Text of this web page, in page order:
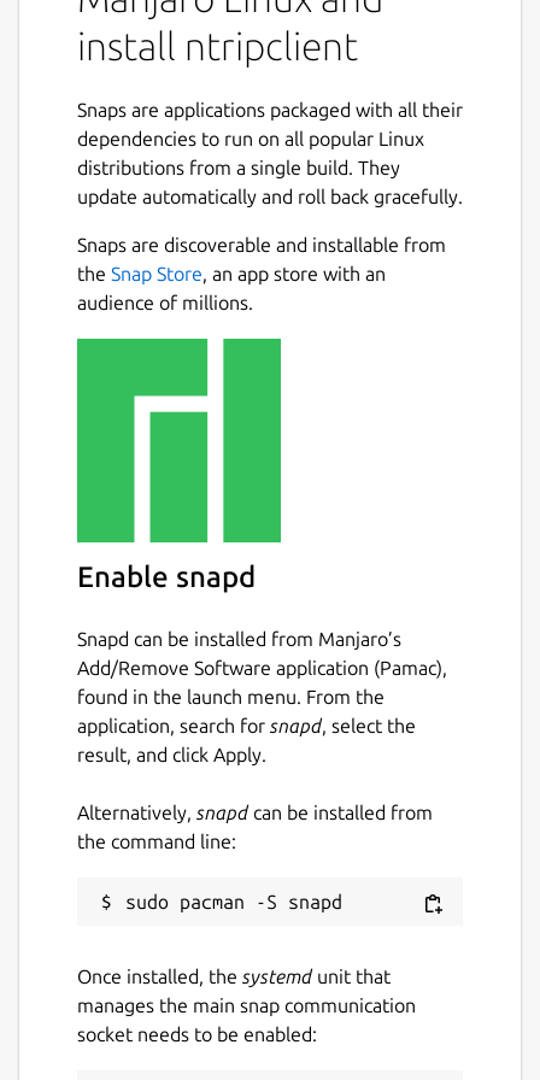
mountpoint
server
port
user
mode
nmea
initudp
udpport
proxy-host
proxy-port
Alternatively you can set the entire URL with
serial-device
baudrate
protocol
parity
databits
serial-logfile
You can set parameters with the following
command: sudo snap set ntripclient
Ntrip
The ntripclient is an HTTP client based on
'Networked Transport of RTCM via Internet
Protocol' (Ntrip). This is an application-level
install ntripclient
Snaps are applications packaged with all their
dependencies to run on all popular Linux
distributions from a single build. They
update automatically and roll back gracefully.
Snaps are discoverable and installable from
the Snap Store, an app store with an
audience of millions.
Enable snapd
Snapd can be installed from Manjaro’s
Add/Remove Software application (Pamac),
found in the launch menu. From the
application, search for snapd, select the
result, and click Apply.
Alternatively, snapdcan be installed from
the command line:
Once installed, the systemdunit that
manages the main snap communication
socket needs to be enabled: